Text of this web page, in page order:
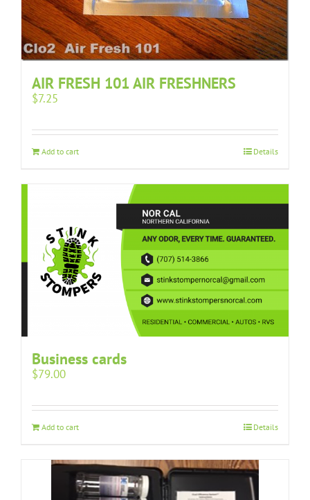
AIR FRESH 101 AIR FRESHNERS
$7.25
Add to cart Details
Business cards
$79.00
Add to cart Details